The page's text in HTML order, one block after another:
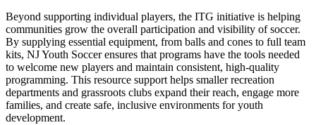
Beyond supporting individual players, the ITG initiative is helping
communities grow the overall participation and visibility of soccer.
By supplying essential equipment, from balls and cones to full team
kits, NJ Youth Soccer ensures that programs have the tools needed
to welcome new players and maintain consistent, high-quality
programming. This resource support helps smaller recreation
departments and grassroots clubs expand their reach, engage more
families, and create safe, inclusive environments for youth
development.